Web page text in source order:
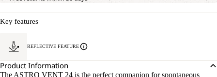
Key features
REFLECTIVE FEATURE
Product Information
The ASTRO VENT 24 is the perfect companion for spontaneous